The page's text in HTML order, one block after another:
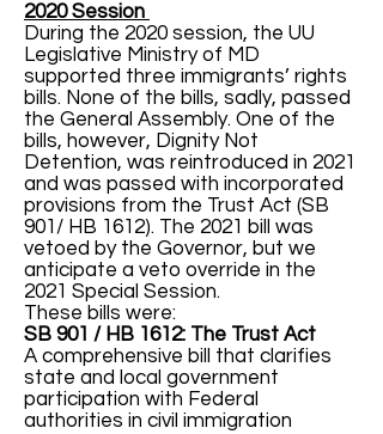
2020 Session
During the 2020 session, the UU
Legislative Ministry of MD
supported three immigrants’ rights
bills. None of the bills, sadly, passed
the General Assembly. One of the
bills, however, Dignity Not
Detention, was reintroduced in 2021
and was passed with incorporated
provisions from the Trust Act (SB
901/ HB 1612). The 2021 bill was
vetoed by the Governor, but we
anticipate a veto override in the
2021 Special Session.
These bills were:
SB 901 / HB 1612: The Trust Act
A comprehensive bill that clarifies
state and local government
participation with Federal
authorities in civil immigration